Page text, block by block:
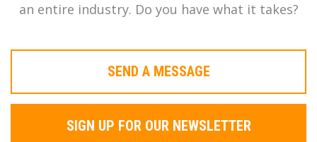
an entire industry. Do you have what it takes?
SEND A MESSAGE
SIGN UP FOR OUR NEWSLETTER